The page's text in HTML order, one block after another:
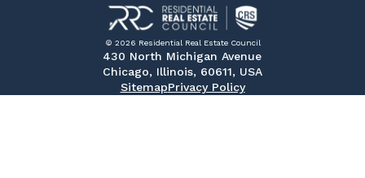
© 2026 Residential Real Estate Council
430 North Michigan Avenue
Chicago, Illinois, 60611, USA
SitemapPrivacy Policy